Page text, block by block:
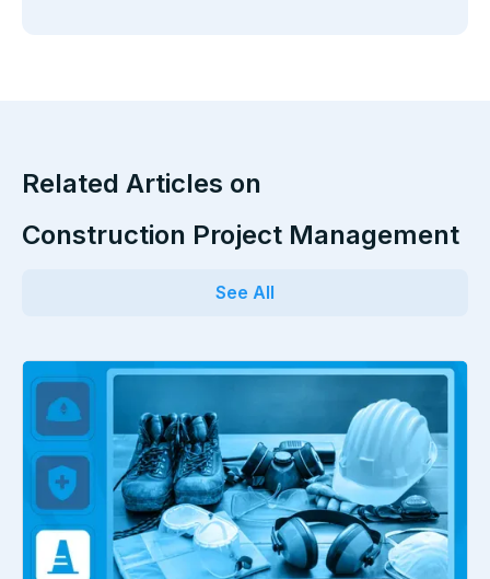
Related Articles on
Construction Project Management
See All